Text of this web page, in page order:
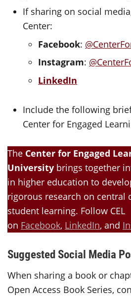
If sharing on social
Center:
Facebook:
Instagram:
LinkedIn
Include the following
Center for Engaged
The Center for Engaged
University brings together
in higher education to
rigorous research on central
student learning. Follow CEL
on Facebook, LinkedIn, and
Suggested Social Media
When sharing a book or
Open Access Book Series,